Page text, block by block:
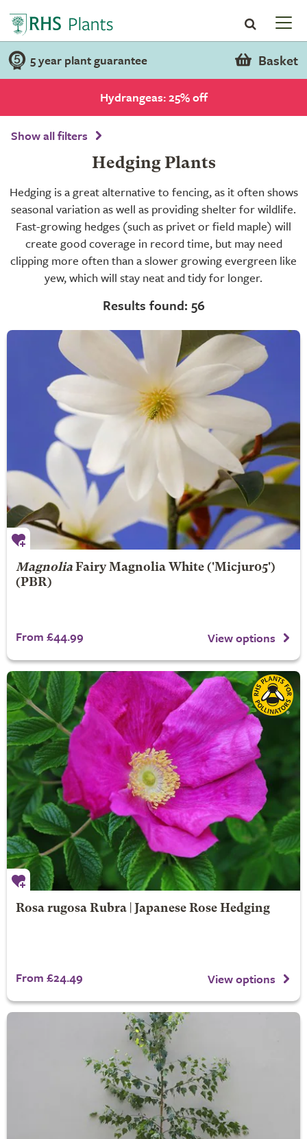
5 year plant guarantee Basket
Hydrangeas: 25% off
Show all filters
Hedging Plants
Hedging is a great alternative to fencing, as it often shows
seasonal variation as well as providing shelter for wildlife.
Fast-growing hedges (such as privet or field maple) will
create good coverage in record time, but may need
clipping more often than a slower growing evergreen like
yew, which will stay neat and tidy for longer.
Results found: 56
Magnolia Fairy Magnolia White('Micjur05')
(PBR)
From £44.99 View options
Rosa rugosa Rubra | Japanese Rose Hedging
From £24.49 View options